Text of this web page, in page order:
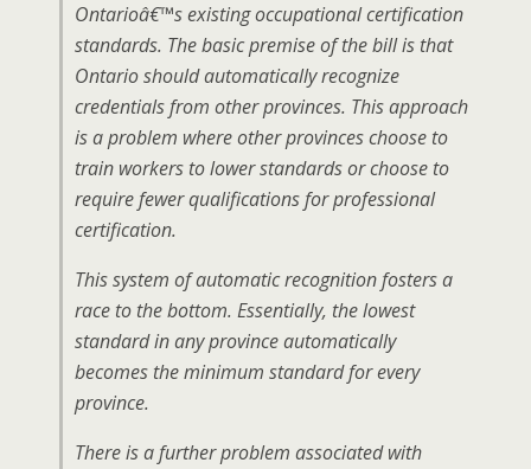
Ontarioâ€™s existing occupational certification
standards. The basic premise of the bill is that
Ontario should automatically recognize
credentials from other provinces. This approach
is a problem where other provinces choose to
train workers to lower standards or choose to
require fewer qualifications for professional
certification.
This system of automatic recognition fosters a
race to the bottom. Essentially, the lowest
standard in any province automatically
becomes the minimum standard for every
province.
There is a further problem associated with